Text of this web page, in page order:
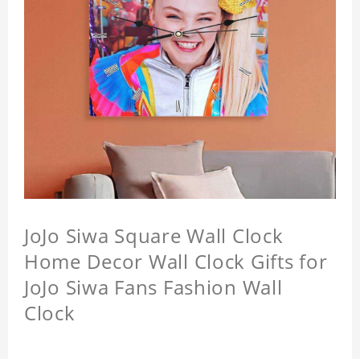
JoJo Siwa Square Wall Clock
Home Decor Wall Clock Gifts for
JoJo Siwa Fans Fashion Wall
Clock